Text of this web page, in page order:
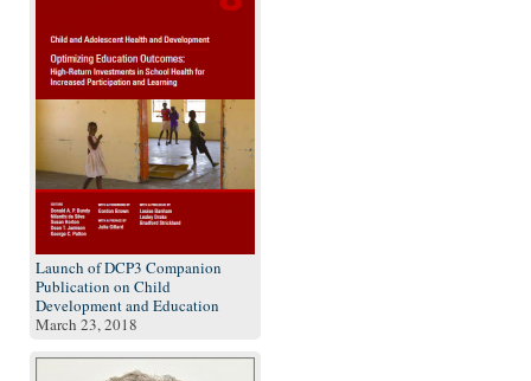
Launch of DCP3 Companion
Publication on Child
Development and Education
March 23, 2018